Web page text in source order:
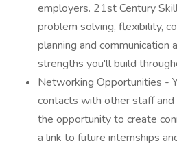
employers. 21st Century
problem solving, flexibility,
planning and
strengths you'll build
Networking Opportunities -
contacts with other staff and
the opportunity to create
a link to future internships